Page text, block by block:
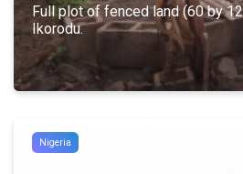
Full plot of fenced land (60 by
Ikorodu.
Nigeria